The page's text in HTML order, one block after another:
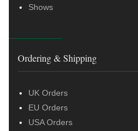
Shows
Ordering & Shipping
UK Orders
EU Orders
USA Orders